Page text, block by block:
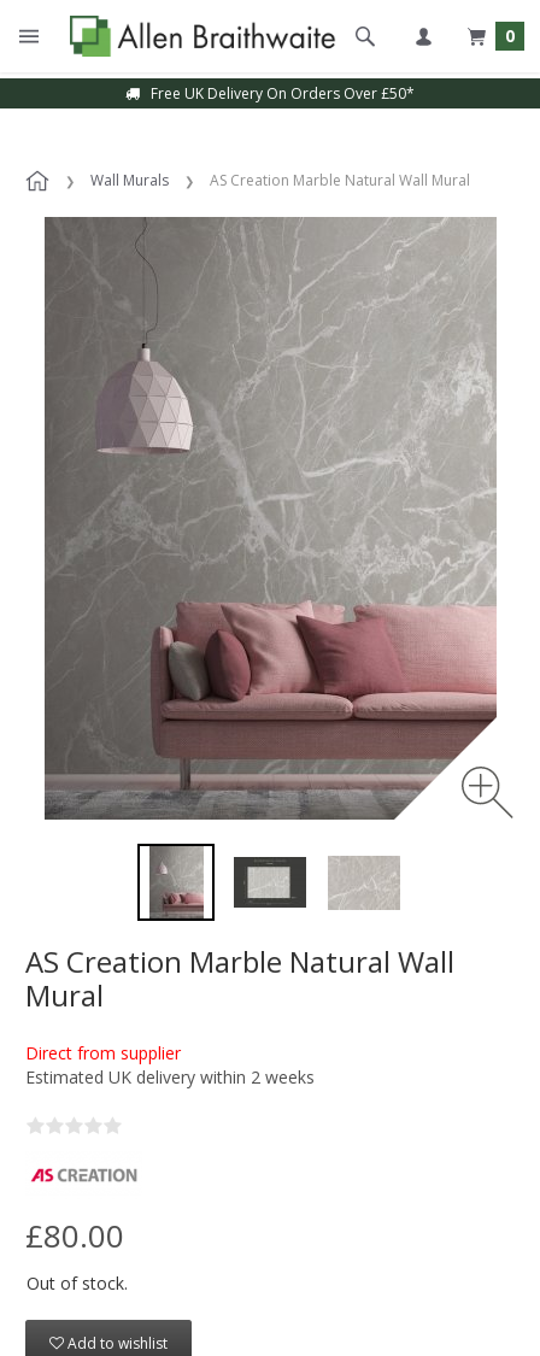
0
Free UK Delivery On Orders Over £50*
Wall Murals AS Creation Marble Natural Wall Mural
AS Creation Marble Natural Wall
Mural
Direct from supplier
Estimated UK delivery within 2 weeks
£80.00
Out of stock.
Add to wishlist